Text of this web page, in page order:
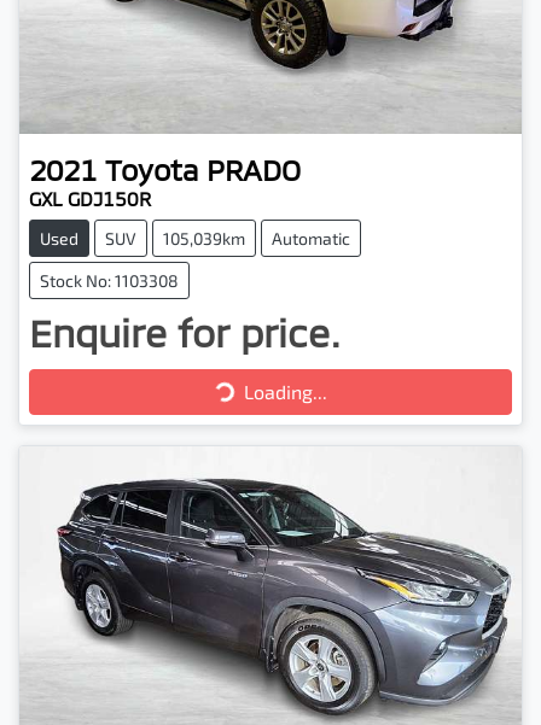
2021 Toyota PRADO
GXL GDJ150R
Used SUV 105,039km Automatic
Stock No: 1103308
Enquire for price.
Loading...Loading...